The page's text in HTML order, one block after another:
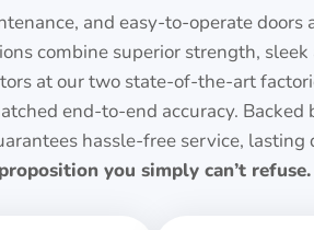
and easy-to-operate doors
combine superior strength,
at our two state-of-the-art
end-to-end accuracy.
hassle-free service,
proposition you simply can’t refuse.